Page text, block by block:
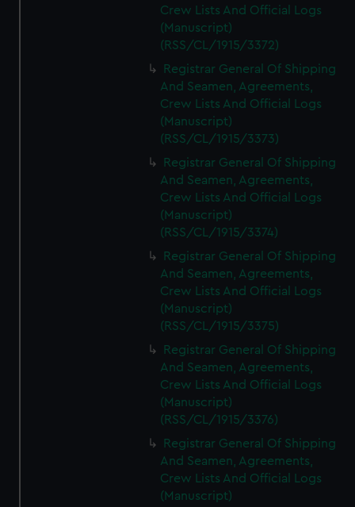
Crew Lists And Official Logs
(Manuscript)
(RSS/CL/1915/3372)
Registrar General Of Shipping
And Seamen, Agreements,
Crew Lists And Official Logs
(Manuscript)
(RSS/CL/1915/3373)
Registrar General Of Shipping
And Seamen, Agreements,
Crew Lists And Official Logs
(Manuscript)
(RSS/CL/1915/3374)
Registrar General Of Shipping
And Seamen, Agreements,
Crew Lists And Official Logs
(Manuscript)
(RSS/CL/1915/3375)
Registrar General Of Shipping
And Seamen, Agreements,
Crew Lists And Official Logs
(Manuscript)
(RSS/CL/1915/3376)
Registrar General Of Shipping
And Seamen, Agreements,
Crew Lists And Official Logs
(Manuscript)